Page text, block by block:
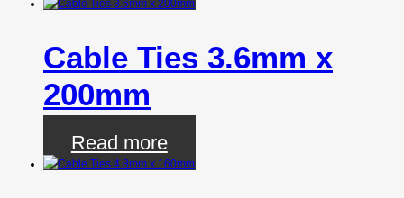
Cable Ties 3.6mm x
200mm
Read more